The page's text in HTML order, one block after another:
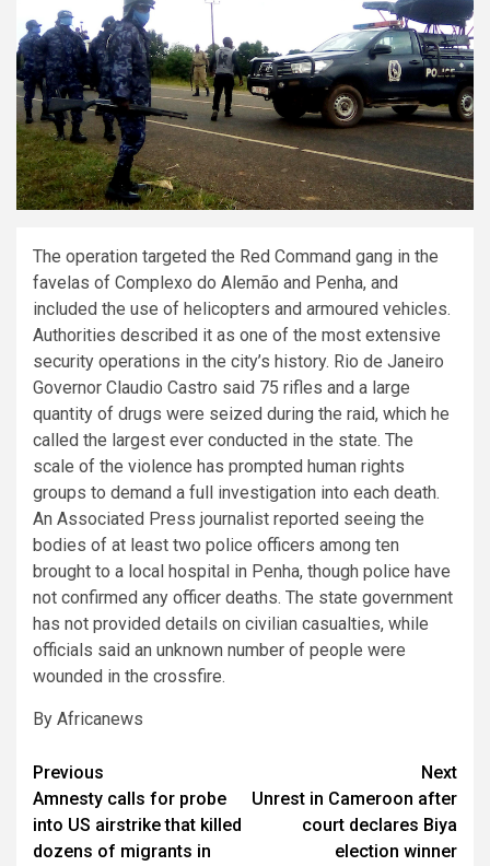
The operation targeted the Red Command gang in the
favelas of Complexo do Alemão and Penha, and
included the use of helicopters and armoured vehicles.
Authorities described it as one of the most extensive
security operations in the city’s history. Rio de Janeiro
Governor Claudio Castro said 75 rifles and a large
quantity of drugs were seized during the raid, which he
called the largest ever conducted in the state. The
scale of the violence has prompted human rights
groups to demand a full investigation into each death.
An Associated Press journalist reported seeing the
bodies of at least two police officers among ten
brought to a local hospital in Penha, though police have
not confirmed any officer deaths. The state government
has not provided details on civilian casualties, while
officials said an unknown number of people were
wounded in the crossfire.
By Africanews
Post
navigation
Previous
Amnesty calls for probe
into US airstrike that killed
dozens of migrants in
Next
Unrest in Cameroon after
court declares Biya
election winner